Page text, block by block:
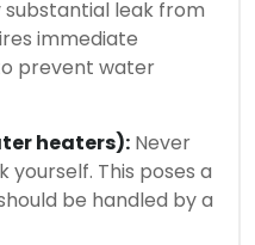
substantial leak from
immediate
prevent water
heaters): Never
This poses a
be handled by a